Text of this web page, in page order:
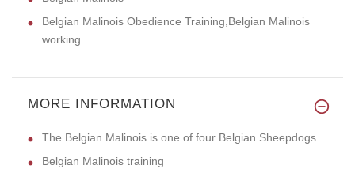
Belgian Malinois Obedience Training,Belgian Malinois
working
MORE INFORMATION
The Belgian Malinois is one of four Belgian Sheepdogs
Belgian Malinois training